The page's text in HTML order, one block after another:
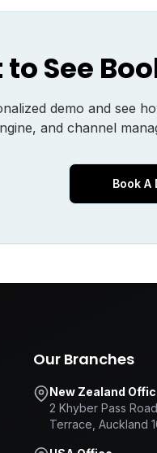
See
demo and see
and channel
Book A
Our Branches
New Zealand
2 Khyber Pass
Terrace, Auckland